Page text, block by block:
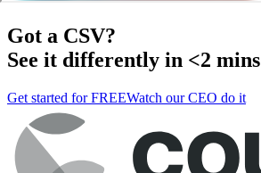
Got a CSV?
See it differently in <2 mins
Get started for FREEWatch our CEO do it